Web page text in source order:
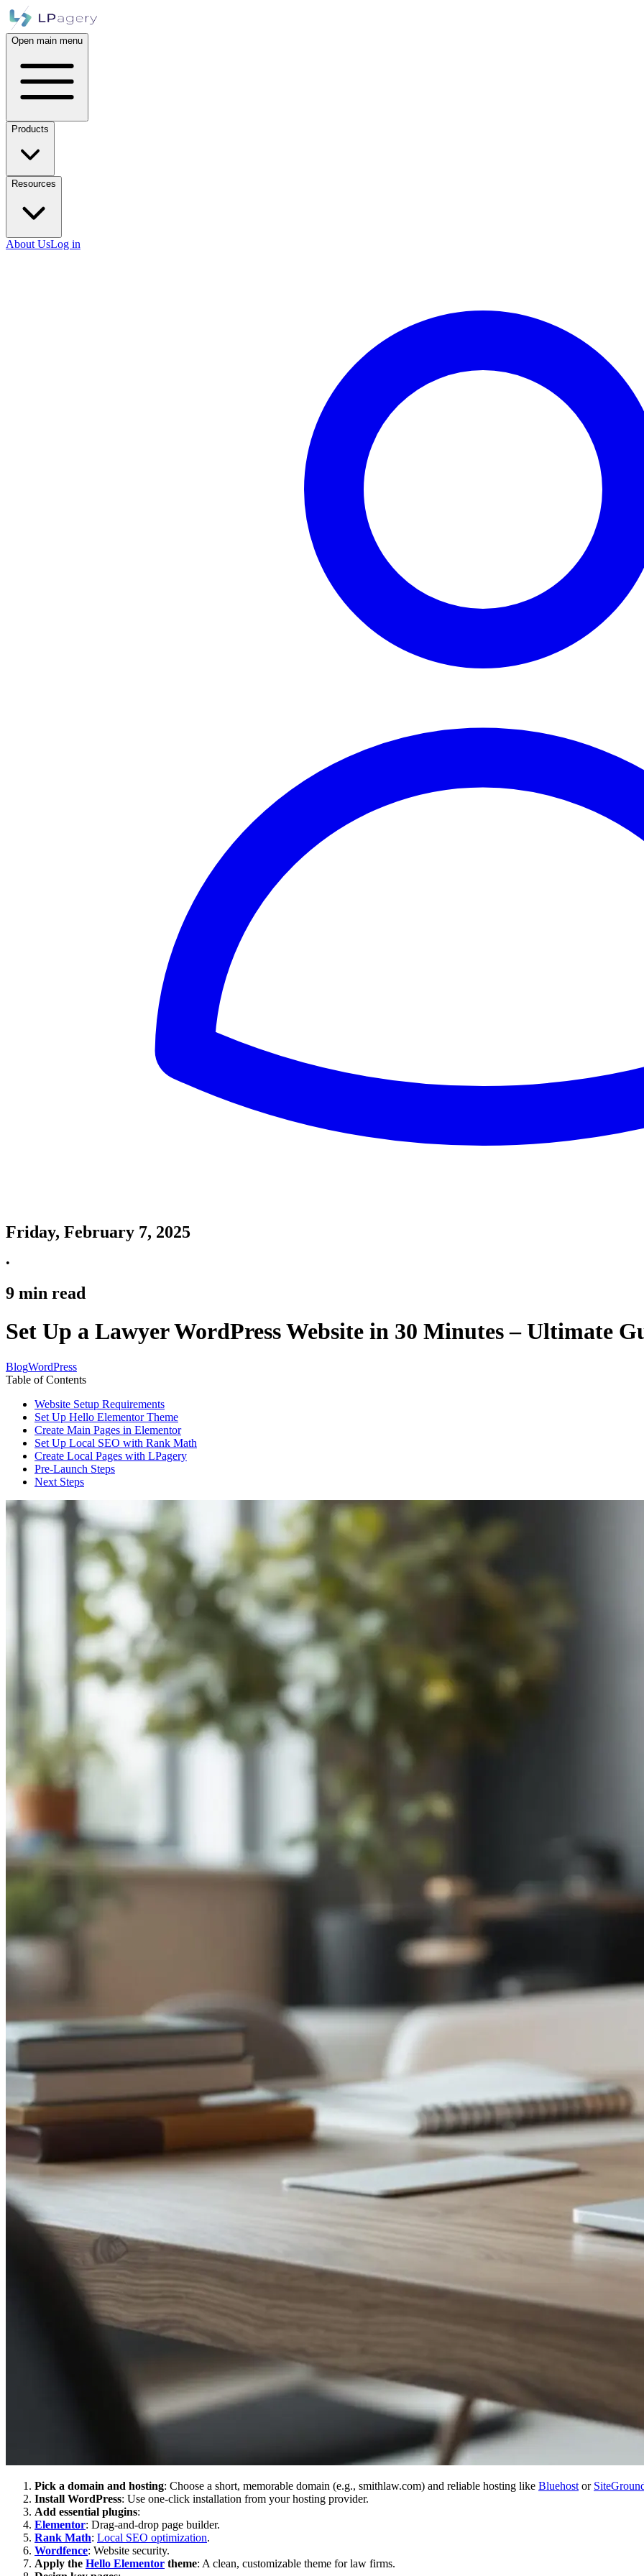
Open main menu
Products
Resources
About UsLog in
Friday, February 7, 2025
•
9 min read
Set Up a Lawyer WordPress Website in 30 Minutes – Ultimate
BlogWordPress
Table of Contents
Website Setup Requirements
Set Up Hello Elementor Theme
Create Main Pages in Elementor
Set Up Local SEO with Rank Math
Create Local Pages with LPagery
Pre-Launch Steps
Next Steps
Pick a domain and hosting: Choose a short, memorable domain (e.g., smithlaw.com) and reliable hosting like Bluehost or
Install WordPress: Use one-click installation from your hosting provider.
Add essential plugins:
Elementor: Drag-and-drop page builder.
Rank Math: Local SEO optimization.
Wordfence: Website security.
Apply the Hello Elementor theme: A clean, customizable theme for law firms.